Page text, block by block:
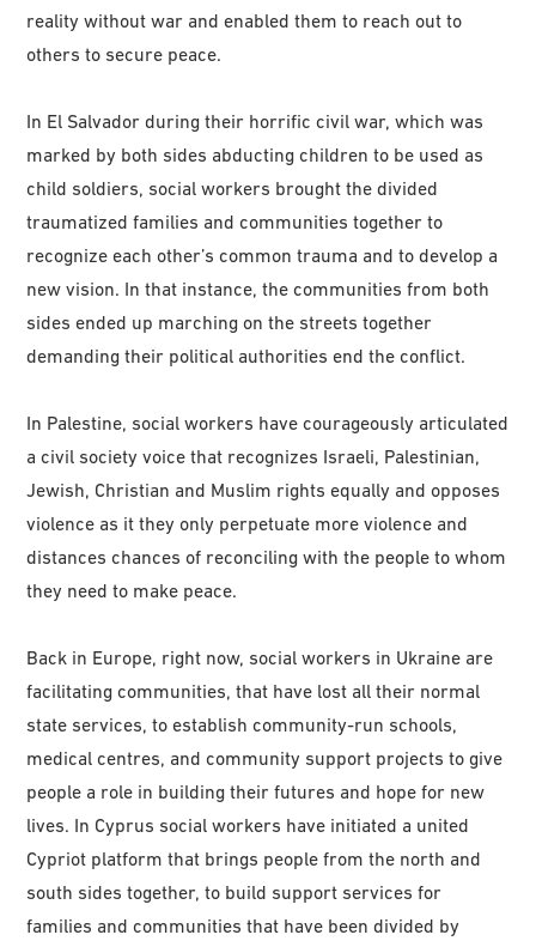
reality without war and enabled them to reach out to
others to secure peace.
In El Salvador during their horrific civil war, which was
marked by both sides abducting children to be used as
child soldiers, social workers brought the divided
traumatized families and communities together to
recognize each other’s common trauma and to develop a
new vision. In that instance, the communities from both
sides ended up marching on the streets together
demanding their political authorities end the conflict.
In Palestine, social workers have courageously articulated
a civil society voice that recognizes Israeli, Palestinian,
Jewish, Christian and Muslim rights equally and opposes
violence as it they only perpetuate more violence and
distances chances of reconciling with the people to whom
they need to make peace.
Back in Europe, right now, social workers in Ukraine are
facilitating communities, that have lost all their normal
state services, to establish community-run schools,
medical centres, and community support projects to give
people a role in building their futures and hope for new
lives. In Cyprus social workers have initiated a united
Cypriot platform that brings people from the north and
south sides together, to build support services for
families and communities that have been divided by